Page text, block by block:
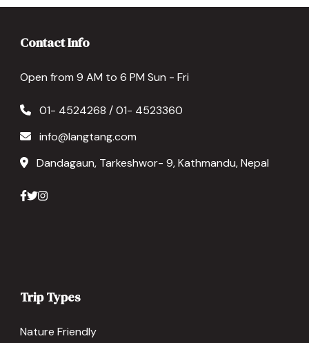
Contact Info
Open from 9 AM to 6 PM Sun - Fri
01- 4524268 / 01- 4523360
info@langtang.com
Dandagaun, Tarkeshwor- 9, Kathmandu, Nepal
Trip Types
Nature Friendly